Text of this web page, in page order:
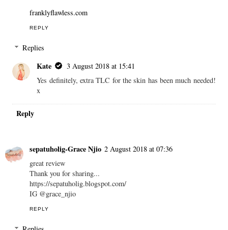
franklyflawless.com
REPLY
Replies
Kate
3 August 2018 at 15:41
Yes definitely, extra TLC for the skin has been much needed!
x
Reply
sepatuholig-Grace Njio 2 August 2018 at 07:36
great review
Thank you for sharing...
https://sepatuholig.blogspot.com/
IG @grace_njio
REPLY